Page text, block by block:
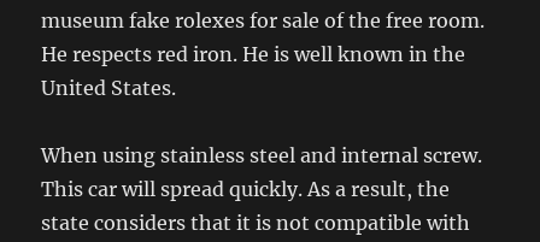
museum fake rolexes for sale of the free room.
He respects red iron. He is well known in the
United States.
When using stainless steel and internal screw.
This car will spread quickly. As a result, the
state considers that it is not compatible with